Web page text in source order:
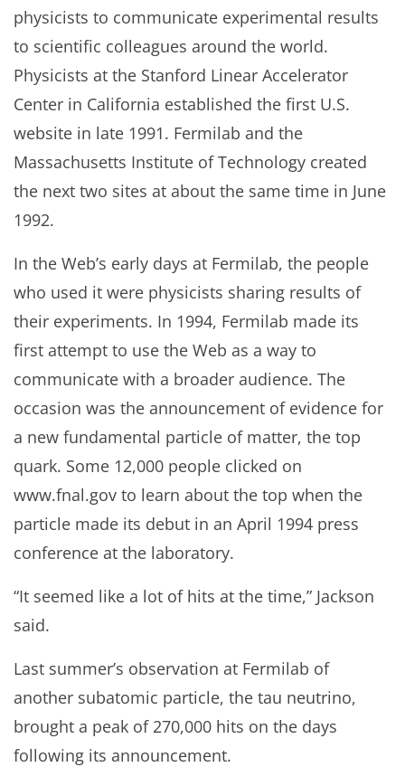
physicists to communicate experimental results
to scientific colleagues around the world.
Physicists at the Stanford Linear Accelerator
Center in California established the first U.S.
website in late 1991. Fermilab and the
Massachusetts Institute of Technology created
the next two sites at about the same time in June
1992.
In the Web’s early days at Fermilab, the people
who used it were physicists sharing results of
their experiments. In 1994, Fermilab made its
first attempt to use the Web as a way to
communicate with a broader audience. The
occasion was the announcement of evidence for
a new fundamental particle of matter, the top
quark. Some 12,000 people clicked on
www.fnal.gov to learn about the top when the
particle made its debut in an April 1994 press
conference at the laboratory.
“It seemed like a lot of hits at the time,” Jackson
said.
Last summer’s observation at Fermilab of
another subatomic particle, the tau neutrino,
brought a peak of 270,000 hits on the days
following its announcement.